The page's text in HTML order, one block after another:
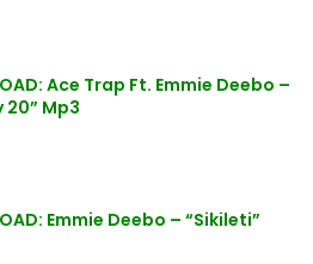
Ace Trap Ft. Emmie Deebo –
20” Mp3
Emmie Deebo – “Sikileti”